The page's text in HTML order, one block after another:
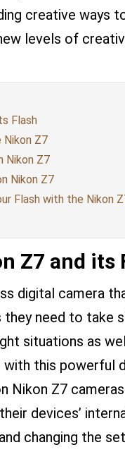
creative ways
levels of
Flash
Nikon Z7
Nikon Z7
Nikon Z7
Flash with the Nikon
Z7 and its
digital camera
need to take
situations as
with this powerful
Nikon Z7
devices’
changing the